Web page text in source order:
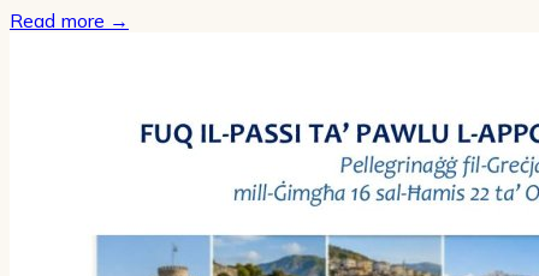
Read more →